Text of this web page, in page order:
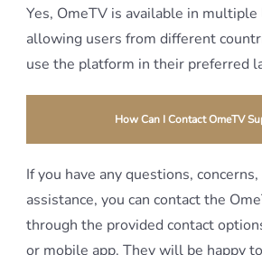
Yes, OmeTV is available in multiple
allowing users from different
use the platform in their preferred
How Can I Contact OmeTV
If you have any questions,
assistance, you can contact the
through the provided contact
or mobile app. They will be happy